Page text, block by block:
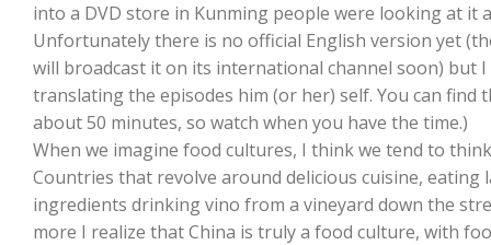
into a DVD store in Kunming people were looking at it
Unfortunately there is no official English version yet
will broadcast it on its international channel soon) but
translating the episodes him (or her) self. You can find
about 50 minutes, so watch when you have the time.)
When we imagine food cultures, I think we tend to
Countries that revolve around delicious cuisine, eating
ingredients drinking vino from a vineyard down the
more I realize that China is truly a food culture, with